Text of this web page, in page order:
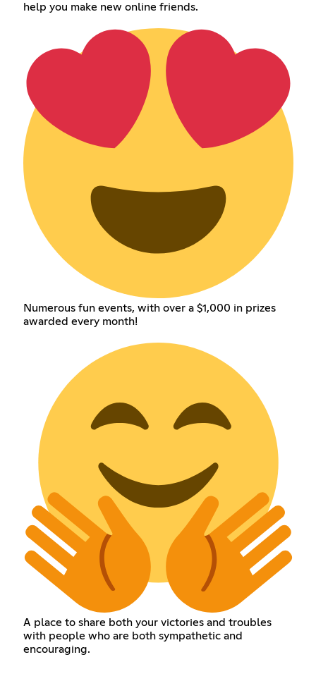
help you make new online friends.
Numerous fun events, with over a $1,000 in prizes
awarded every month!
A place to share both your victories and troubles
with people who are both sympathetic and
encouraging.